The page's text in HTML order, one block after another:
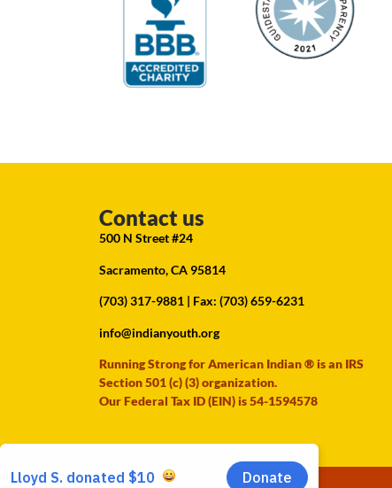
Contact us
500 N Street #24
Sacramento, CA 95814
(703) 317-9881 | Fax: (703) 659-6231
info@indianyouth.org
Running Strong for American Indian ® is an IRS
Section 501 (c) (3) organization.
Our Federal Tax ID (EIN) is 54-1594578